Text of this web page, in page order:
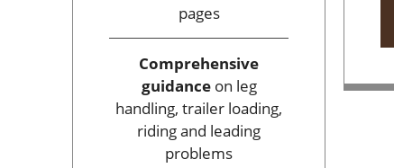
pages
Comprehensive
guidanceon leg
handling, trailer loading,
riding and leading
problems